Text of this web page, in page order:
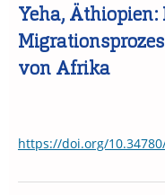
Yeha,
von Afrika
https://doi.org/